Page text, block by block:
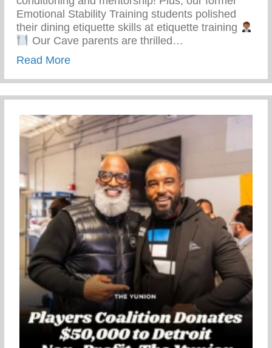
Emotional Stability Training students polished
their dining etiquette skills at etiquette training
Our Cave parents are thrilled…
Read Moreabout Top-notch Conditioning And